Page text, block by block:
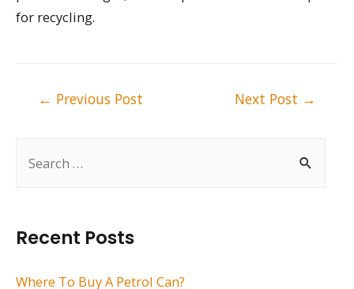
h
Recent Posts
Where To Buy A Petrol Can?
for recycling.
← Previous Post Next Post →